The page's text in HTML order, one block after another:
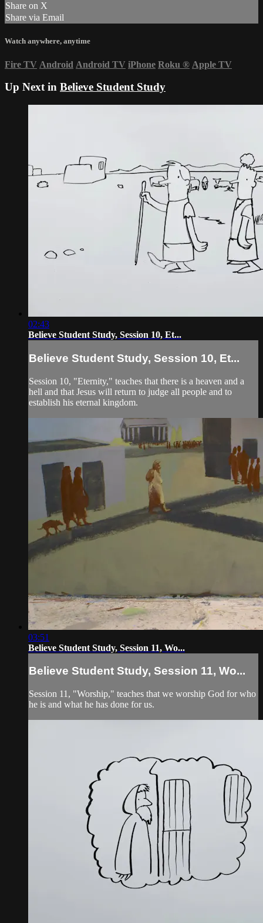
Share on X
Share via Email
Watch anywhere, anytime
Fire TV Android Android TV iPhone Roku ® Apple TV
Up Next in Believe Student Study
02:43
Believe Student Study, Session 10, Et...
Believe Student Study, Session 10, Et...
Session 10, "Eternity," teaches that there is a heaven and a
hell and that Jesus will return to judge all people and to
establish his eternal kingdom.
03:51
Believe Student Study, Session 11, Wo...
Believe Student Study, Session 11, Wo...
Session 11, "Worship," teaches that we worship God for who
he is and what he has done for us.